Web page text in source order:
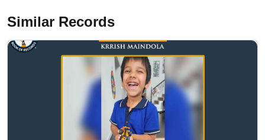
Similar Records